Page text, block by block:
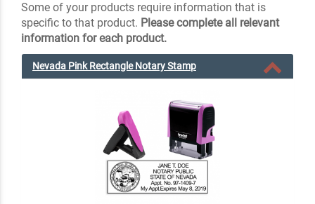
Some of your products require information that is
specific to that product. Please complete all relevant
information for each product.
Nevada Pink Rectangle Notary Stamp